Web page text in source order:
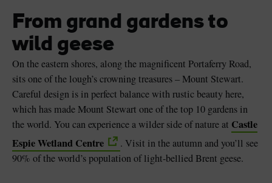
From grand gardens to
wild geese
On the eastern shores, along the magnificent Portaferry Road,
sits one of the lough’s crowning treasures – Mount Stewart.
Careful design is in perfect balance with rustic beauty here,
which has made Mount Stewart one of the top 10 gardens in
the world. You can experience a wilder side of nature at Castle
Espie Wetland Centre
. Visit in the autumn and you’ll see
90% of the world’s population of light-bellied Brent geese.